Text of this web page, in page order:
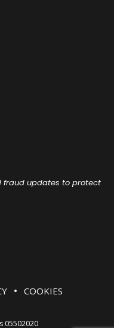
fraud updates to protect
COOKIES
05502020